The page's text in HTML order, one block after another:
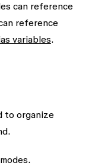
can reference
reference
variables.
to organize